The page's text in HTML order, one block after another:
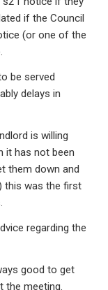
if the Council
(or one of the
be served
delays in
is willing
it has not been
them down and
this was the first
regarding the
good to get
the meeting.